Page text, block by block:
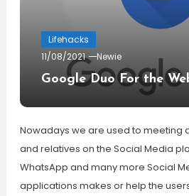
Lifehacks
11/08/2021
Newie
Google Duo For the
Nowadays we are used to meeting
and relatives on the Social Media
WhatsApp and many more Social
applications makes or help the